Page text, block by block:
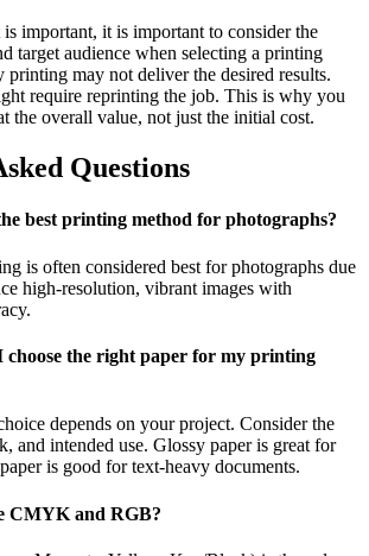
important, it is important to consider the
target audience when selecting a printing
may not deliver the desired results.
require reprinting the job. This is why you
the overall value, not just the initial cost.
Questions
best printing method for photographs?
is often considered best for photographs due
high-resolution, vibrant images with
choose the right paper for my printing
depends on your project. Consider the
and intended use. Glossy paper is great for
is good for text-heavy documents.
CMYK and RGB?